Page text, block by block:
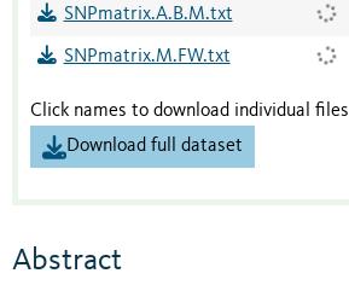
SNPmatrix.A.B.M.txt
SNPmatrix.M.FW.txt
Click names to download individual files
Download full dataset
Abstract